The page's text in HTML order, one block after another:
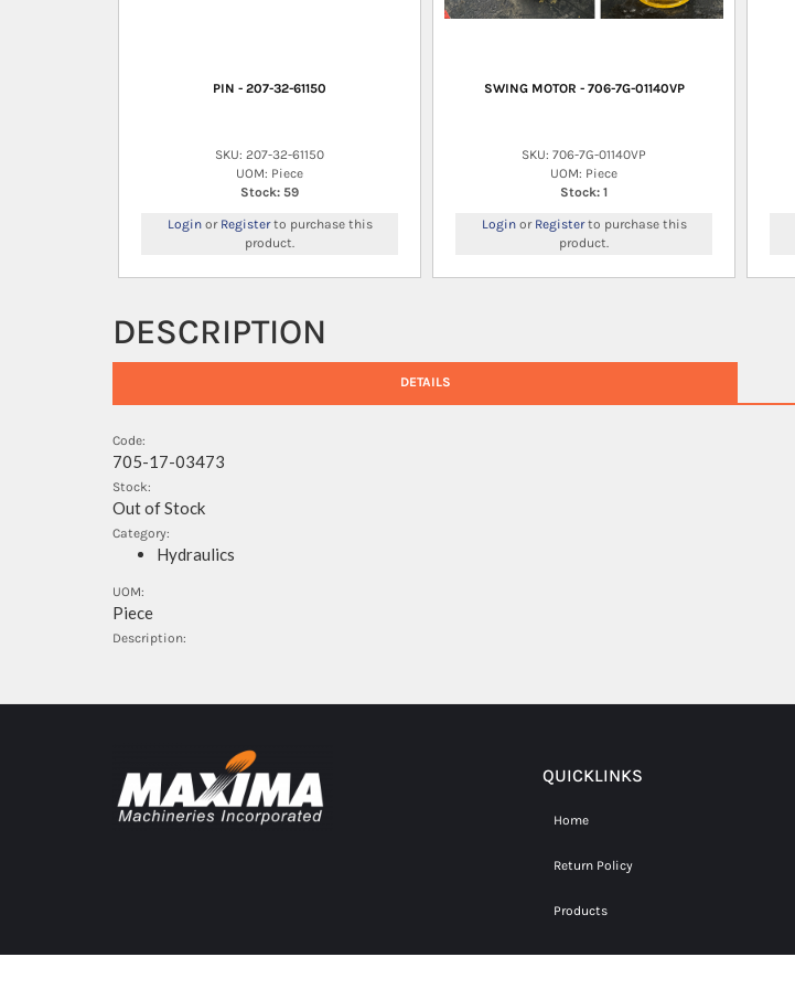
PIN - 207-32-61150
SKU: 207-32-61150
UOM: Piece
Stock: 59
Loginor Registerto purchase this
product.
SWING MOTOR - 706-7G-01140VP
SKU: 706-7G-01140VP
UOM: Piece
Stock: 1
Loginor Registerto purchase this
product.
DESCRIPTION
DETAILS
Code:
705-17-03473
Stock:
Out of Stock
Category:
Hydraulics
UOM:
Piece
Description:
QUICKLINKS
Home
Return Policy
Products